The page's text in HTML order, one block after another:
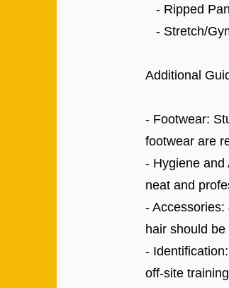
- Ripped
- Stretch/
Additional
- Footwear:
footwear are
- Hygiene and
neat and
-
hair should
-
off-site